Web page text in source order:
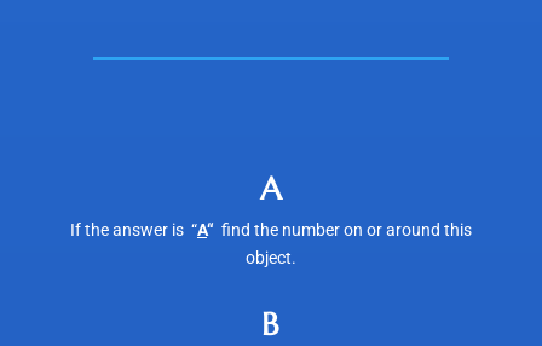
A
If the answer is “A“ find the number on or around this
object.
B